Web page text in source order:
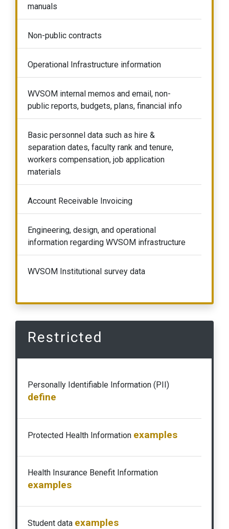
manuals
Non-public contracts
Operational Infrastructure information
WVSOM internal memos and email, non-
public reports, budgets, plans, financial info
Basic personnel data such as hire &
separation dates, faculty rank and tenure,
workers compensation, job application
materials
Account Receivable Invoicing
Engineering, design, and operational
information regarding WVSOM infrastructure
WVSOM Institutional survey data
Restricted
Personally Identifiable Information (PII)
define
Protected Health Information examples
Health Insurance Benefit Information
examples
Student data examples